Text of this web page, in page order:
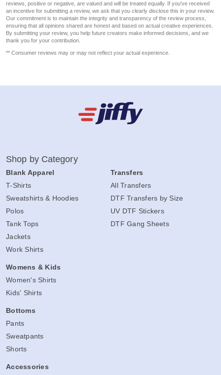
reviews, positive or negative, are valued and will be treated equally. If you've received
an incentive for submitting a review, we ask that you clearly disclose this in your review.
Our commitment is to maintain the integrity and transparency of the review process,
ensuring that all opinions shared are honest and based on actual creative experiences.
By submitting your review, you help future creators make informed decisions, and we
thank you for your contribution.
** Consumer reviews may or may not reflect your actual experience.
Shop by Category
Blank Apparel
T-Shirts
Sweatshirts & Hoodies
Polos
Tank Tops
Jackets
Work Shirts
Womens & Kids
Women's Shirts
Kids' Shirts
Bottoms
Pants
Sweatpants
Shorts
Accessories
Transfers
All Transfers
DTF Transfers by Size
UV DTF Stickers
DTF Gang Sheets